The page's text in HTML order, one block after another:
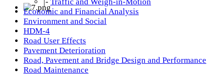
Economic and Financial Analysis
Environment and Social
HDM-4
Road User Effects
Pavement Deterioration
Road, Pavement and Bridge Design and Performance
Road Maintenance